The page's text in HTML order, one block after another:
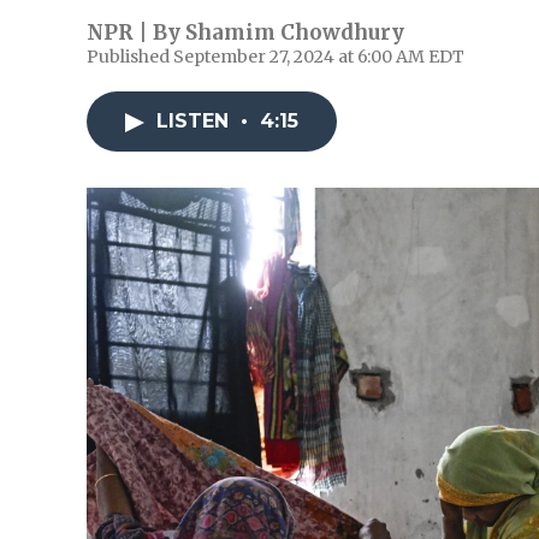
NPR | By Shamim Chowdhury
Published September 27, 2024 at 6:00 AM EDT
LISTEN • 4:15